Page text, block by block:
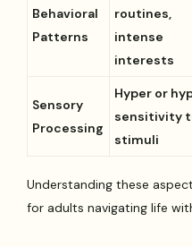
Behavioral
Patterns
routines,
intense
interests
Sensory
Processing
Hyper or
sensitivity
stimuli
Understanding these
for adults navigating life